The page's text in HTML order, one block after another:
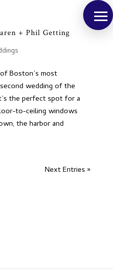
+ Phil Getting
Boston’s most
wedding of the
the perfect spot for a
to-ceiling windows
the harbor and
Next Entries »